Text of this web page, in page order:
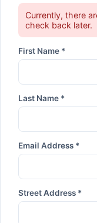
Currently, there
check back later.
First Name *
Last Name *
Email Address *
Street Address *